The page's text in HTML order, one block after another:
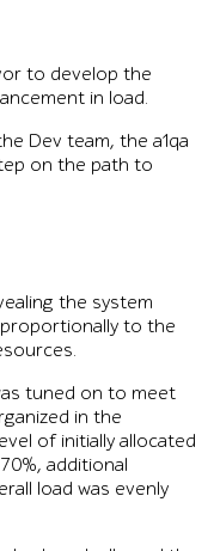
to develop the
in load.
Dev team, the a1qa
on the path to
the system
to the
tuned on to meet
in the
of initially allocated
additional
load was evenly